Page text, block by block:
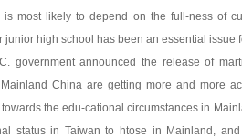
is most likely to depend on the full-ness of
junior high school has been an essential issue
government announced the release of
China are getting more and more
the edu-cational circumstances in
status in Taiwan to htose in Mainland,